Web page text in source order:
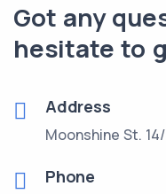
Got any
hesitate to
Address
Moonshine St.
Phone